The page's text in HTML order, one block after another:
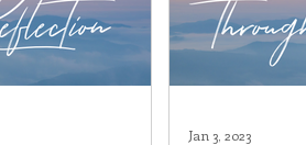
Announcement
Jan 3, 2023